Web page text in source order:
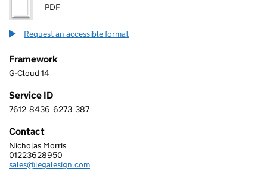
PDF
Request an accessible format
Framework
G-Cloud 14
Service ID
7 6 1 2 8 4 3 6 6 2 7 3 3 8 7
7612 8436 6273 387
Contact
LEGALESIGN LIMITED
Nicholas Morris
Telephone:
01223628950
Email:
sales@legalesign.com